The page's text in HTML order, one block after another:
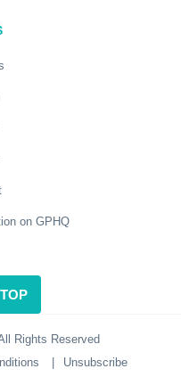
on GPHQ
Rights Reserved
Unsubscribe